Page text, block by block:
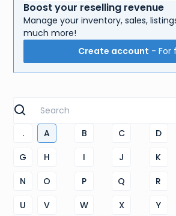
Boost your reselling revenue
Manage your inventory, sales,
much more!
Create account - For
. A B C D
G
H I J K
N
O P Q R
U
V W X Y